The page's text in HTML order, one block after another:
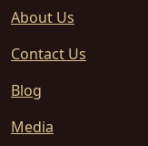
About Us
Contact Us
Blog
Media